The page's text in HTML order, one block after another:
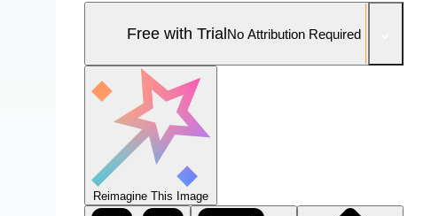
Free with TrialNo Attribution Required
Reimagine This Image